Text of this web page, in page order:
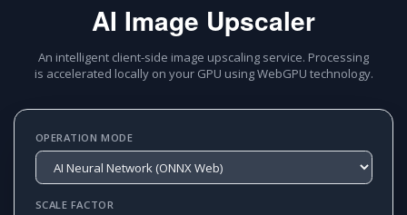
AI Image Upscaler
An intelligent client-side image upscaling service. Processing
is accelerated locally on your GPU using WebGPU technology.
OPERATION MODE
SCALE FACTOR